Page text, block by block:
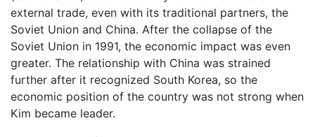
external trade, even with its traditional partners, the
Soviet Union and China. After the collapse of the
Soviet Union in 1991, the economic impact was even
greater. The relationship with China was strained
further after it recognized South Korea, so the
economic position of the country was not strong when
Kim became leader.